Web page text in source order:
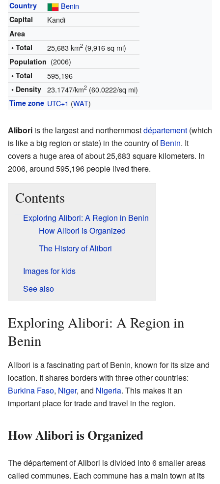
Country Benin
Capital Kandi
Area
• Total
25,683 km2(9,916 sq mi)
Population (2006)
• Total 595,196
• Density 23.1747/km2(60.0222/sq mi)
Time zone UTC+1 (WAT)
Alibori is the largest and northernmostdépartement (which
is like a big region or state) in the country ofBenin. It
covers a huge area of about 25,683 square kilometers. In
2006, around 595,196 people lived there.
Contents
Exploring Alibori: A Region in Benin
How Alibori is Organized
The History of Alibori
Images for kids
See also
Exploring Alibori: A Region in
Benin
Alibori is a fascinating part of Benin, known for its size and
location. It shares borders with three other countries:
Burkina Faso, Niger, and Nigeria. This makes it an
important place for trade and travel in the region.
How Alibori is Organized
The département of Alibori is divided into 6 smaller areas
called communes. Each commune has a main town at its